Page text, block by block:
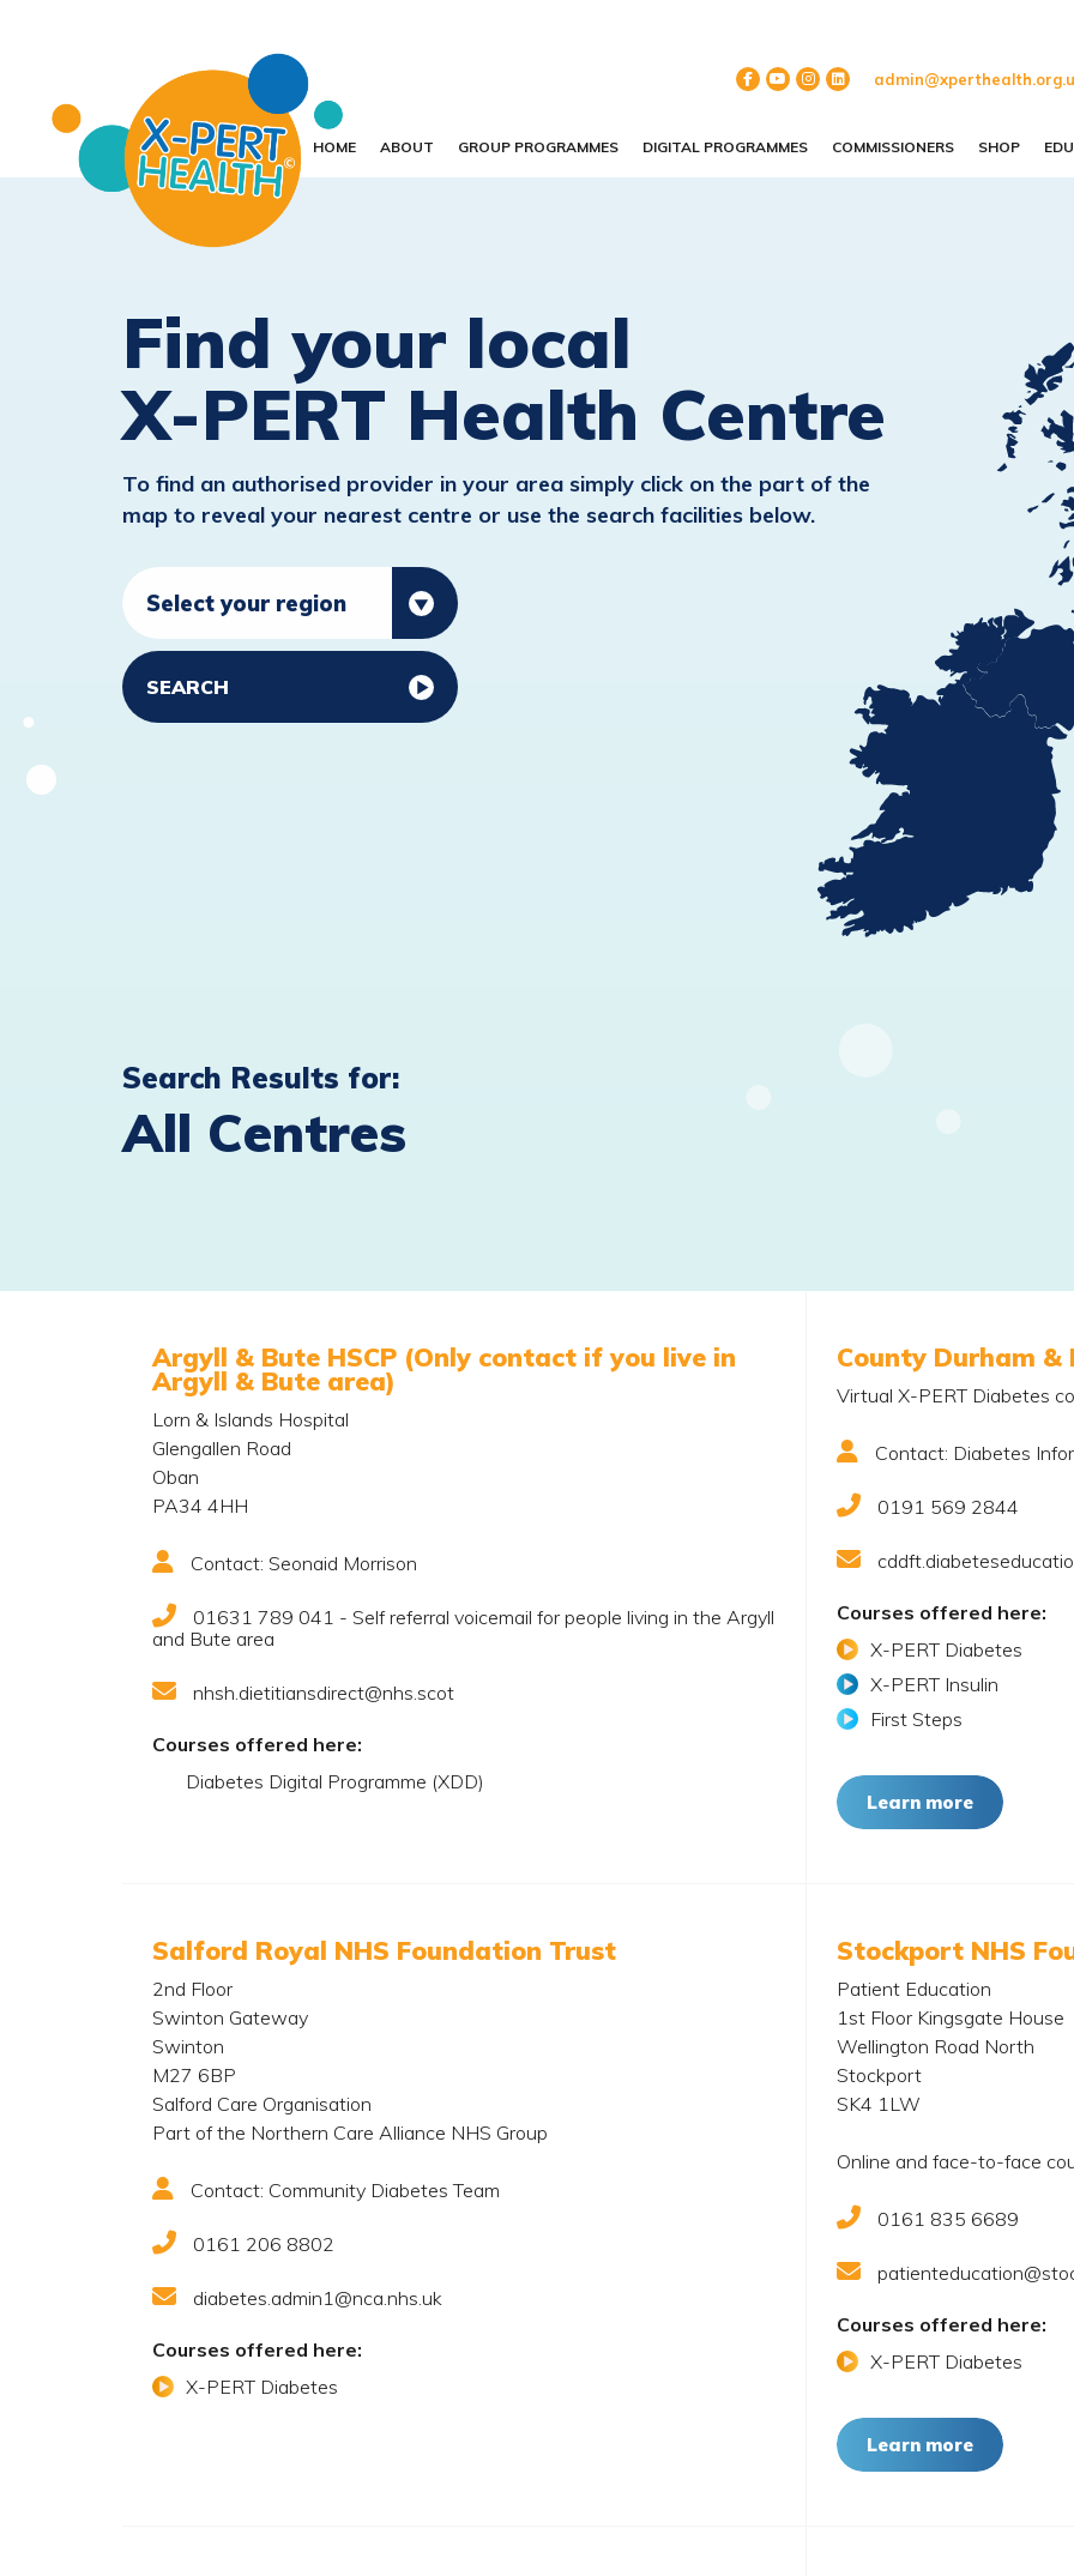
HOME ABOUT GROUP PROGRAMMES DIGITAL PROGRAMMES COMMISSIONERS SHOP
Find your local
X-PERT Health Centre
To find an authorised provider in your area simply click on the part of the
map to reveal your nearest centre or use the search facilities below.
SEARCH
Search Results for:
All Centres
Argyll & Bute HSCP (Only contact if you live in
Argyll & Bute area)
Lorn & Islands Hospital
Glengallen Road
Oban
PA34 4HH
Contact: Seonaid Morrison
01631 789 041 - Self referral voicemail for people living in the Argyll
and Bute area
nhsh.dietitiansdirect@nhs.scot
Courses offered here:
Diabetes Digital Programme (XDD)
County Durham &
Virtual X-PERT Diabetes
Contact: Diabetes
0191 569 2844
Courses offered here:
X-PERT Diabetes
X-PERT Insulin
First Steps
Learn more
Salford Royal NHS Foundation Trust
2nd Floor
Swinton Gateway
Swinton
M27 6BP
Salford Care Organisation
Part of the Northern Care Alliance NHS Group
Contact: Community Diabetes Team
0161 206 8802
diabetes.admin1@nca.nhs.uk
Courses offered here:
X-PERT Diabetes
Stockport NHS
Patient Education
1st Floor Kingsgate House
Wellington Road North
Stockport
SK4 1LW
Online and face-to-face
0161 835 6689
Courses offered here:
X-PERT Diabetes
Learn more